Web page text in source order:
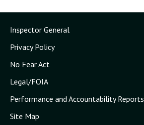
Inspector General
Privacy Policy
No Fear Act
Legal/FOIA
Performance and Accountability Reports
Site Map